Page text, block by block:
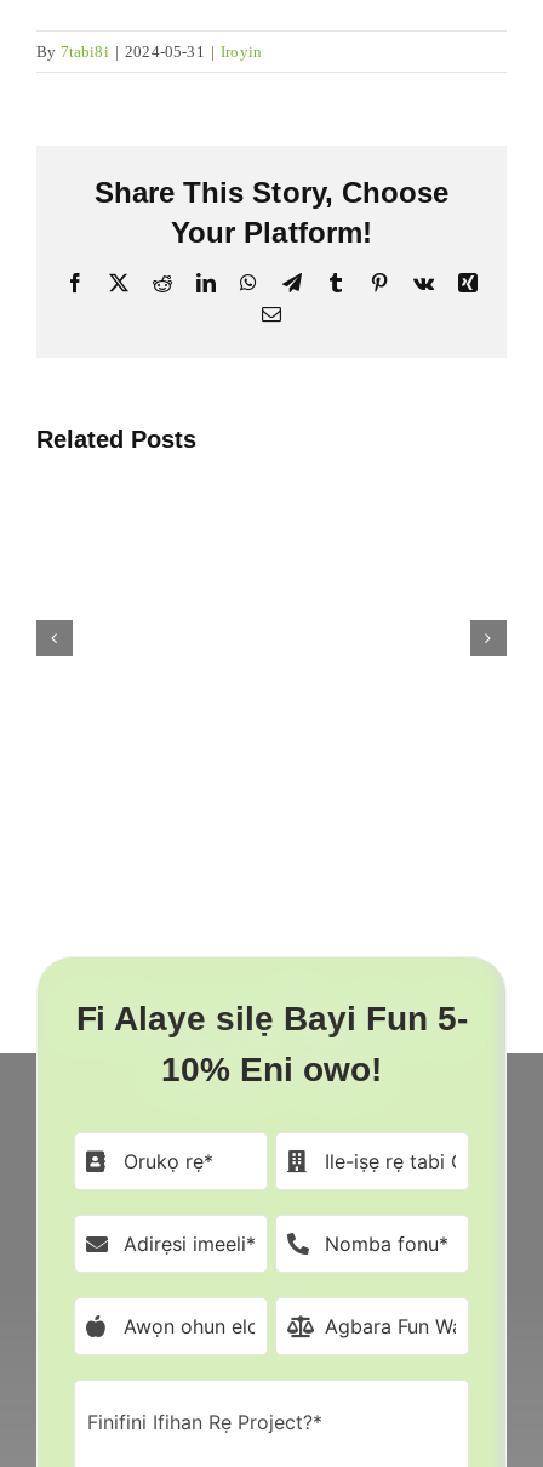
By 7tabi8i | 2024-05-31 | Iroyin
Share This Story, Choose
Your Platform!
Facebook
X RedditLinkedInWhatsApp
TelegramTumblr Pinterest
Vk
Xing
Imeeli
Related Posts
Oke 4 Awọn Solusan Ise
Agbese Fun Iṣelọpọ Ajile Ti
Fi Alaye silẹ Bayi Fun 5-
10% Eni owo!